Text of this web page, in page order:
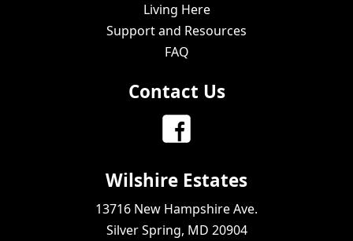
Living Here
Support and Resources
FAQ
Contact Us
Wilshire Estates
13716 New Hampshire Ave.
Silver Spring, MD 20904